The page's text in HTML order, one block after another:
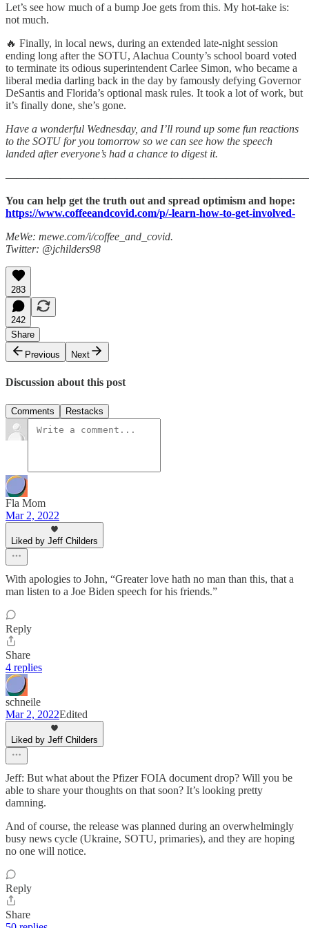
Let’s see how much of a bump Joe gets from this. My hot-take is:
not much.
🔥 Finally, in local news, during an extended late-night session
ending long after the SOTU, Alachua County’s school board voted
to terminate its odious superintendent Carlee Simon, who became a
liberal media darling back in the day by famously defying Governor
DeSantis and Florida’s optional mask rules. It took a lot of work, but
it’s finally done, she’s gone.
Have a wonderful Wednesday, and I’ll round up some fun reactions
to the SOTU for you tomorrow so we can see how the speech
landed after everyone’s had a chance to digest it.
You can help get the truth out and spread optimism and hope:
https://www.coffeeandcovid.com/p/-learn-how-to-get-involved-
MeWe: mewe.com/i/coffee_and_covid.
Twitter: @jchilders98
283
242
Share
Previous
Next
Discussion about this post
Comments Restacks
Fla Mom
Mar 2, 2022
Liked by Jeff Childers
With apologies to John, “Greater love hath no man than this, that a
man listen to a Joe Biden speech for his friends.”
Reply
Share
4 replies
schneile
Mar 2, 2022Edited
Liked by Jeff Childers
Jeff: But what about the Pfizer FOIA document drop? Will you be
able to share your thoughts on that soon? It’s looking pretty
damning.
And of course, the release was planned during an overwhelmingly
busy news cycle (Ukraine, SOTU, primaries), and they are hoping
no one will notice.
Reply
Share